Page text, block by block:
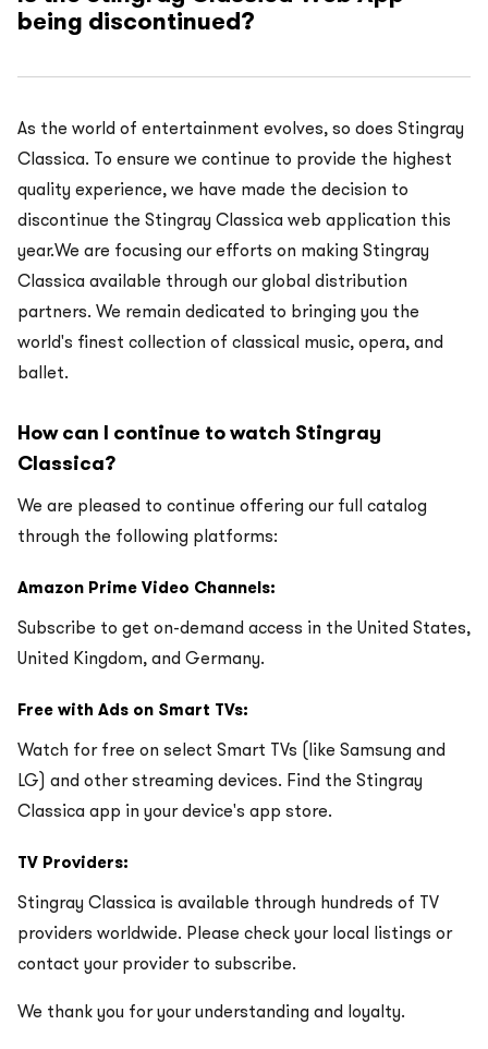
being discontinued?
As the world of entertainment evolves, so does Stingray
Classica. To ensure we continue to provide the highest
quality experience, we have made the decision to
discontinue the Stingray Classica web application this
year.We are focusing our efforts on making Stingray
Classica available through our global distribution
partners. We remain dedicated to bringing you the
world's finest collection of classical music, opera, and
ballet.
How can I continue to watch Stingray
Classica?
We are pleased to continue offering our full catalog
through the following platforms:
Amazon Prime Video Channels:
Subscribe to get on-demand access in the United States,
United Kingdom, and Germany.
Free with Ads on Smart TVs:
Watch for free on select Smart TVs (like Samsung and
LG) and other streaming devices. Find the Stingray
Classica app in your device's app store.
TV Providers:
Stingray Classica is available through hundreds of TV
providers worldwide. Please check your local listings or
contact your provider to subscribe.
We thank you for your understanding and loyalty.